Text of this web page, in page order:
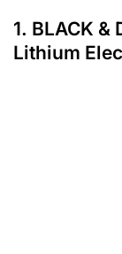
1. BLACK &
Lithium